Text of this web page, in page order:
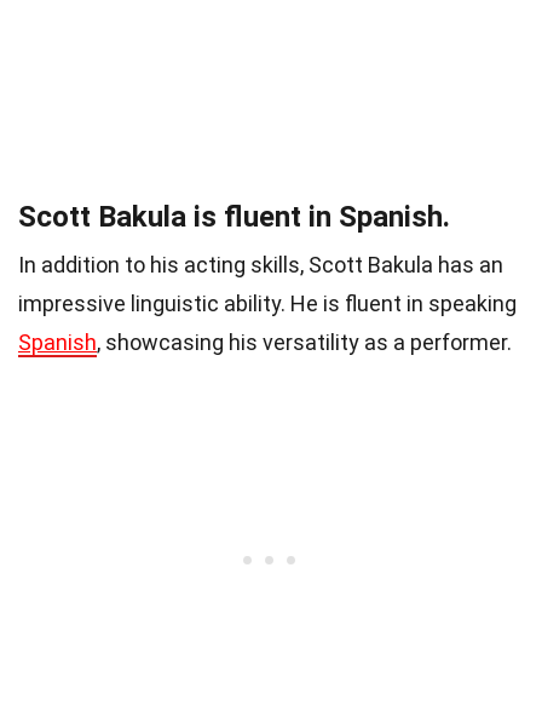
Scott Bakula is fluent in Spanish.
In addition to his acting skills, Scott Bakula has an
impressive linguistic ability. He is fluent in speaking
Spanish, showcasing his versatility as a performer.